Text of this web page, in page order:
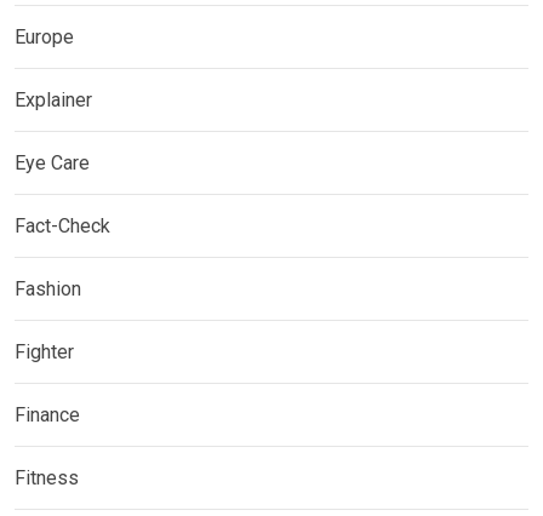
Europe
Explainer
Eye Care
Fact-Check
Fashion
Fighter
Finance
Fitness